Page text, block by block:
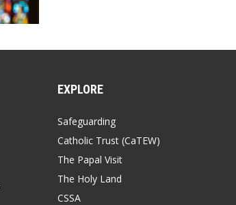
EXPLORE
Safeguarding
Catholic Trust (CaTEW)
The Papal Visit
The Holy Land
CSSA